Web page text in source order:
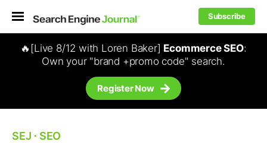
Subscribe
🔥[Live 8/12 with Loren Baker] Ecommerce SEO:
Own your "brand +promo code" search.
Register Now
SEJ ⋅ SEO